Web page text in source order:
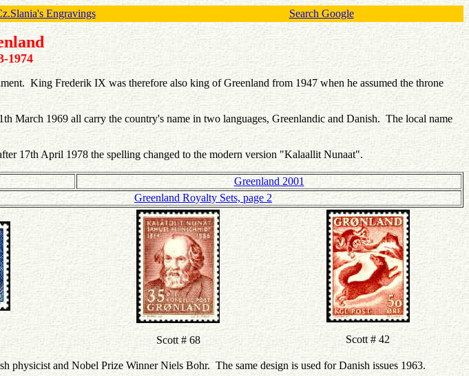
Engravings Search Google
1974
King Frederik IX was therefore also king of Greenland from 1947 when he assumed the throne
March 1969 all carry the country's name in two languages, Greenlandic and Danish. The local name
17th April 1978 the spelling changed to the modern version "Kalaallit Nunaat".
Greenland 2001
Greenland Royalty Sets, page 2
Scott # 68
Scott # 42
physicist and Nobel Prize Winner Niels Bohr. The same design is used for Danish issues 1963.